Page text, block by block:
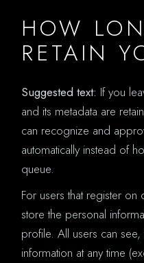
HOW
RETAIN
Suggested text: If you
and its metadata are
can recognize and
automatically instead of
queue.
For users that register
store the personal
profile. All users can
information at any time